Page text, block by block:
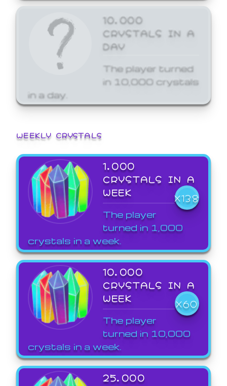
10,000
CRYSTALS IN A
DAY
The player turned
in 10,000 crystals
in a day.
WEEKLY CRYSTALS
1,000
CRYSTALS IN A
WEEK
X138
The player
turned in 1,000
crystals in a week.
10,000
CRYSTALS IN A
WEEK
X60
The player
turned in 10,000
crystals in a week.
25,000